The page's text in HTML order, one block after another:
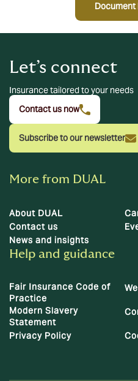
Document
Let’s connect
Insurance tailored to your needs
Contact us now
Subscribe to our newsletter
More from DUAL
About DUAL
Contact us
News and insights
Help and guidance
Fair Insurance Code of
Practice
Modern Slavery
Statement
Privacy Policy